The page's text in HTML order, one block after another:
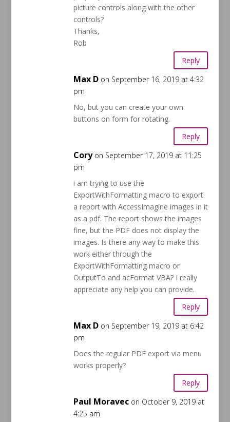
picture controls along with the other
controls?
Thanks,
Rob
Reply
Max D on September 16, 2019 at 4:32
pm
No, but you can create your own
buttons on form for rotating.
Reply
Cory on September 17, 2019 at 11:25
pm
i am trying to use the
ExportWithFormatting macro to export
a report with AccessImagine images in it
as a pdf. The report shows the images
fine, but the PDF does not display the
images. Is there any way to make this
work either through the
ExportWithFormatting macro or
OutputTo and acFormat VBA? I really
appreciate any help you can provide.
Reply
Max D on September 19, 2019 at 6:42
pm
Does the regular PDF export via menu
works properly?
Reply
Paul Moravec on October 9, 2019 at
4:25 am